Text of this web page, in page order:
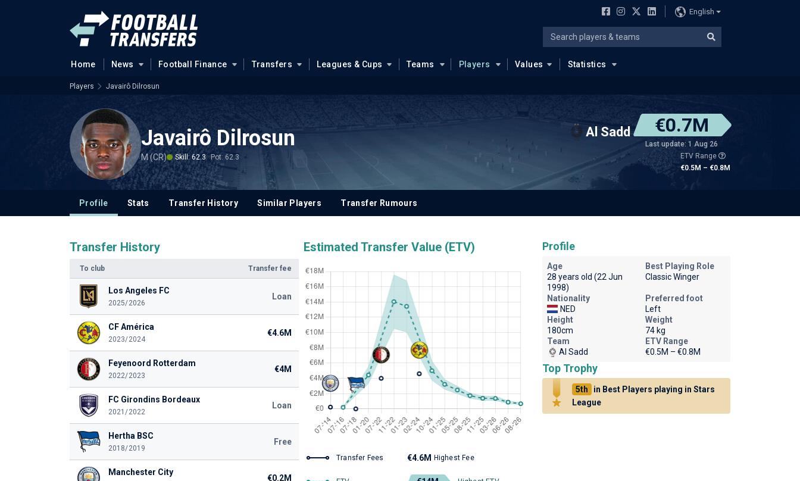
English
Home News Football Finance Transfers Leagues & Cups Teams Players Values Statistics
Players Javairô Dilrosun
Javairô Dilrosun
M (CR) Skill: 62.3 Pot: 62.3
Al Sadd €0.7M
Last update: 1 Aug 26
ETV Range
€0.5M – €0.8M
Profile Stats Transfer History Similar Players Transfer Rumours
Transfer History
To club Transfer fee
Los Angeles FC
2025/2026
Loan
CF América
2023/2024
€4.6M
Feyenoord Rotterdam
2022/2023
€4M
FC Girondins Bordeaux
2021/2022
Loan
Hertha BSC
2018/2019
Free
Manchester City
€0.2M
Estimated Transfer Value (ETV)
Transfer Fees €4.6M Highest Fee
Profile
Age
28 years old (22 Jun
1998)
Best Playing Role
Classic Winger
Nationality
NED
Preferred foot
Left
Height
180cm
Weight
74 kg
Team
Al Sadd
ETV Range
€0.5M – €0.8M
Top Trophy
5th
in Best Players playing in Stars
League